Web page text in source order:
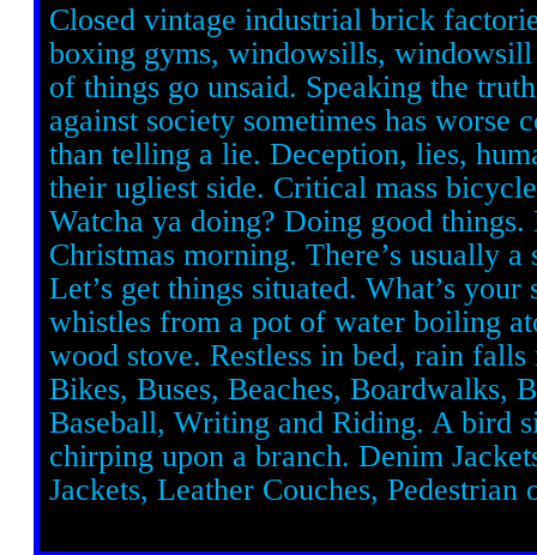
Closed vintage industrial brick
boxing gyms, windowsills,
of things go unsaid. Speaking the
against society sometimes has worse
than telling a lie. Deception, lies,
their ugliest side. Critical mass
Watcha ya doing? Doing good things.
Christmas morning. There’s usually a
Let’s get things situated. What’s your
whistles from a pot of water boiling
wood stove. Restless in bed, rain
Bikes, Buses, Beaches, Boardwalks,
Baseball, Writing and Riding. A bird
chirping upon a branch. Denim
Jackets, Leather Couches, Pedestrian